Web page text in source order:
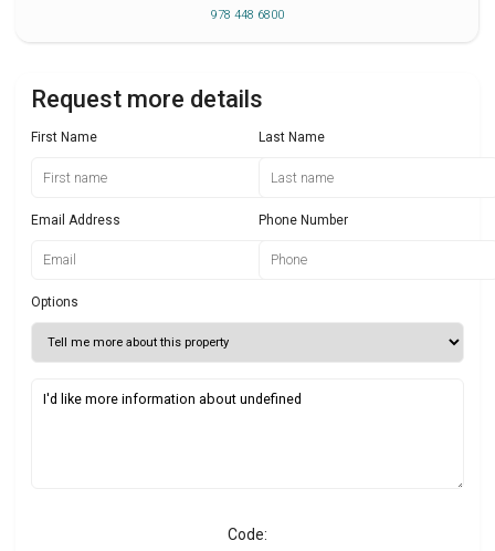
978 448 6800
Request more details
First Name Last Name
Email Address Phone Number
Options
Code: